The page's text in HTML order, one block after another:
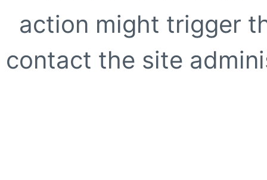
action might trigger
contact the site